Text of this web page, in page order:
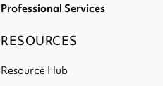
Professional Services
RESOURCES
Resource Hub